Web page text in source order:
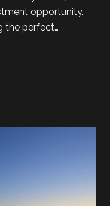
opportunity.
the perfect…